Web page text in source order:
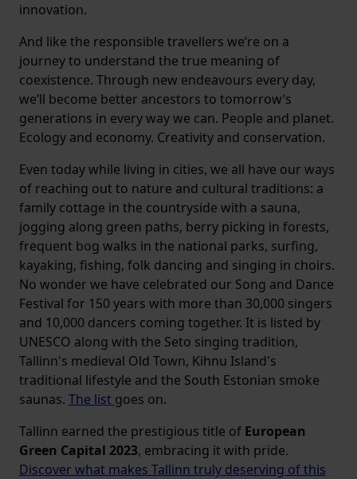
innovation.
And like the responsible travellers we’re on a
journey to understand the true meaning of
coexistence. Through new endeavours every day,
we’ll become better ancestors to tomorrow’s
generations in every way we can. People and planet.
Ecology and economy. Creativity and conservation.
Even today while living in cities, we all have our ways
of reaching out to nature and cultural traditions: a
family cottage in the countryside with a sauna,
jogging along green paths, berry picking in forests,
frequent bog walks in the national parks, surfing,
kayaking, fishing, folk dancing and singing in choirs.
No wonder we have celebrated our Song and Dance
Festival for 150 years with more than 30,000 singers
and 10,000 dancers coming together. It is listed by
UNESCO along with the Seto singing tradition,
Tallinn's medieval Old Town, Kihnu Island's
traditional lifestyle and the South Estonian smoke
saunas. The list goes on.
Tallinn earned the prestigious title of European
Green Capital 2023, embracing it with pride.
Discover what makes Tallinn truly deserving of this